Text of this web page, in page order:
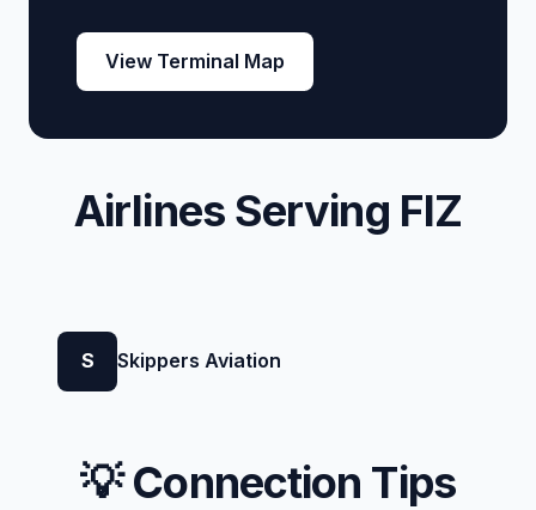
View Terminal Map
Airlines Serving FIZ
S Skippers Aviation
💡 Connection Tips